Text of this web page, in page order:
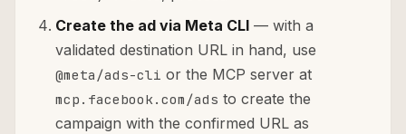
Create the ad via Meta CLI — with a
validated destination URL in hand, use
@meta/ads-cli or the MCP server at
mcp.facebook.com/ads to create the
campaign with the confirmed URL as